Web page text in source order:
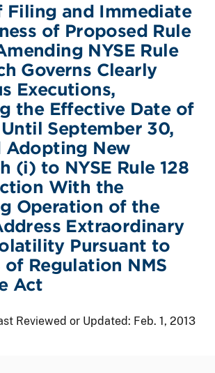
Filing and Immediate
of Proposed Rule
NYSE Rule
Governs Clearly
Executions,
the Effective Date of
September 30,
Adopting New
(i) to NYSE Rule 128
With the
Operation of the
Extraordinary
Pursuant to
of Regulation NMS
Act
Reviewed or Updated: Feb. 1, 2013